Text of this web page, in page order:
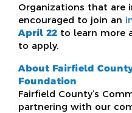
Organizations that are
encouraged to join an
April 22 to learn more
to apply.
About Fairfield
Foundation
Fairfield County’s
partnering with our